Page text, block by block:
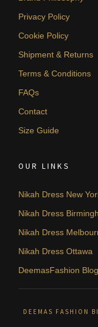
Privacy Policy
Cookie Policy
Shipment & Returns
Terms & Conditions
FAQs
Contact
Size Guide
OUR LINKS
Nikah Dress New
Nikah Dress
Nikah Dress
Nikah Dress Ottawa
DeemasFashion Blog
DEEMAS FASHION